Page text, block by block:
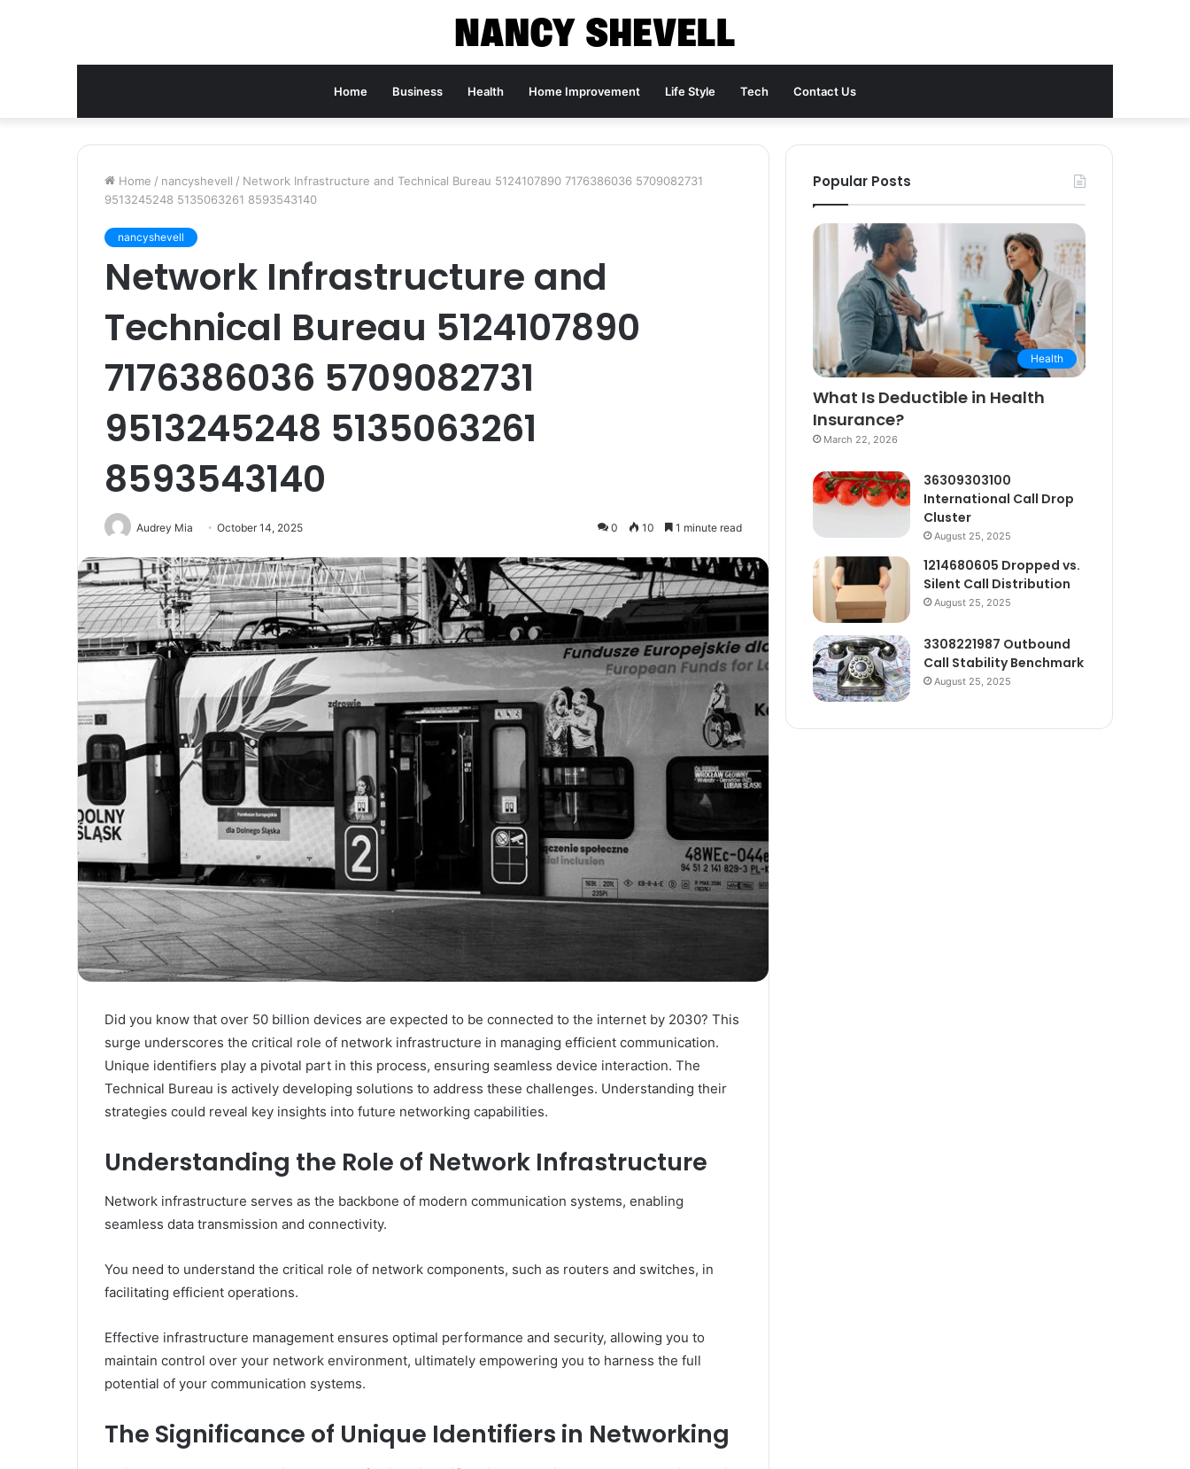
Home Business Health Home Improvement Life Style Tech Contact Us
Home / nancyshevell / Network Infrastructure and Technical Bureau 5124107890 7176386036 5709082731
9513245248 5135063261 8593543140
nancyshevell
Network Infrastructure and
Technical Bureau 5124107890
7176386036 5709082731
9513245248 5135063261
8593543140
Audrey Mia October 14, 2025 0 10 1 minute read
Did you know that over 50 billion devices are expected to be connected to the internet by 2030? This
surge underscores the critical role of network infrastructure in managing efficient communication.
Unique identifiers play a pivotal part in this process, ensuring seamless device interaction. The
Technical Bureau is actively developing solutions to address these challenges. Understanding their
strategies could reveal key insights into future networking capabilities.
Understanding the Role of Network Infrastructure
Network infrastructure serves as the backbone of modern communication systems, enabling
seamless data transmission and connectivity.
You need to understand the critical role of network components, such as routers and switches, in
facilitating efficient operations.
Effective infrastructure management ensures optimal performance and security, allowing you to
maintain control over your network environment, ultimately empowering you to harness the full
potential of your communication systems.
The Significance of Unique Identifiers in Networking
Popular Posts
Health
What Is Deductible in Health
Insurance?
March 22, 2026
36309303100
International Call Drop
Cluster
August 25, 2025
1214680605 Dropped vs.
Silent Call Distribution
August 25, 2025
3308221987 Outbound
Call Stability Benchmark
August 25, 2025